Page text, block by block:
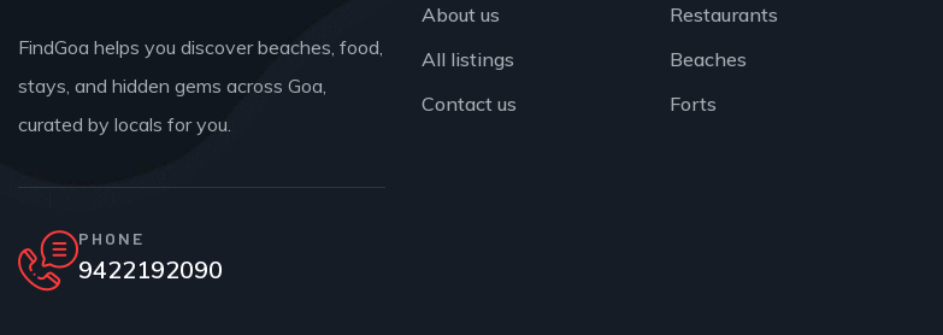
FindGoa helps you discover beaches, food,
stays, and hidden gems across Goa,
curated by locals for you.
PHONE
9422192090
About us
All listings
Contact us
Restaurants
Beaches
Forts